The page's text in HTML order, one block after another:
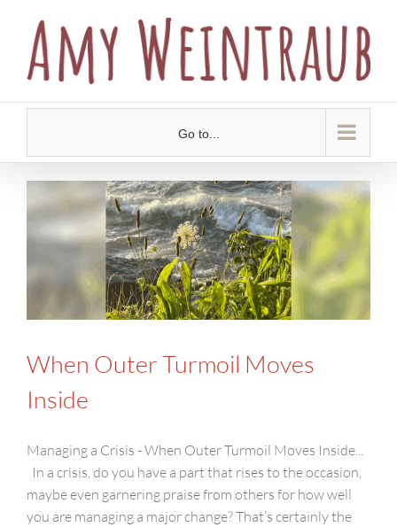
content
Go to...
When Outer Turmoil Moves
Inside
Managing a Crisis - When Outer Turmoil Moves Inside...
In a crisis, do you have a part that rises to the occasion,
maybe even garnering praise from others for how well
you are managing a major change? That’s certainly the